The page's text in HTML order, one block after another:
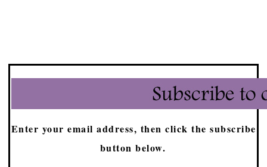
Enter your email address, then click the subscribe
button below.